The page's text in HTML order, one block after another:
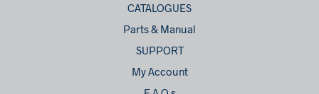
CATALOGUES
Parts & Manual
SUPPORT
My Account